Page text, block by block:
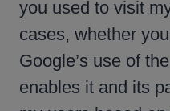
you used to visit
cases, whether
Google’s use of
enables it and its